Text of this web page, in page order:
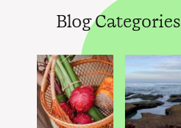
Blog Categories